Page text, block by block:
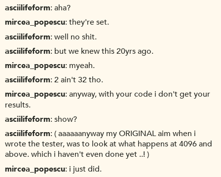
asciilifeform aha?
mircea_popescu they're set.
asciilifeform well no shit.
asciilifeform but we knew this 20yrs ago.
mircea_popescu myeah.
asciilifeform 2 ain't 32 tho.
mircea_popescu anyway, with your code i don't get your
results.
asciilifeform show?
asciilifeform ( aaaaaanyway my ORIGINAL aim when i
wrote the tester, was to look at what happens at 4096 and
above. which i haven't even done yet ..! )
mircea_popescu i just did.